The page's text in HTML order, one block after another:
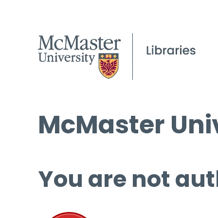
McMaster
You are not